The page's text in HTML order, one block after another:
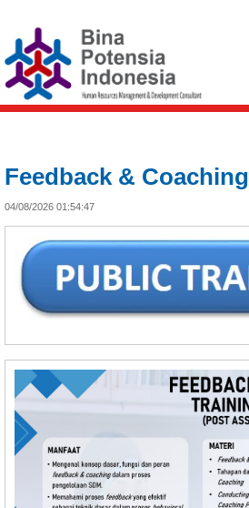
Feedback & Coaching
04/08/2026 01:54:47